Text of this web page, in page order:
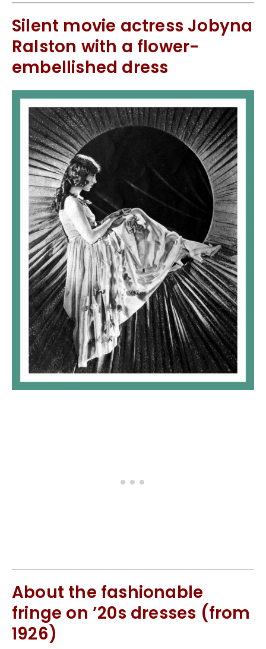
Silent movie actress Jobyna
Ralston with a flower-
embellished dress
About the fashionable
fringe on ’20s dresses (from
1926)